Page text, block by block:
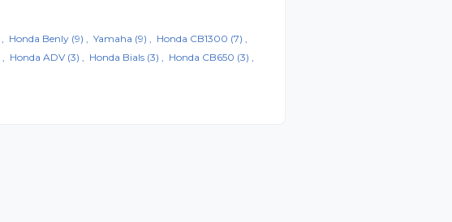
Honda Benly (9) Yamaha (9) Honda CB1300 (7)
Honda ADV (3) Honda Bials (3) Honda CB650 (3)